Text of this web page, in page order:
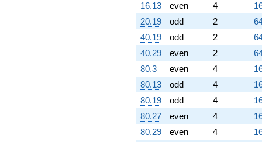
16.13
even 4
20.19
odd 2
40.19
odd 2
40.29
even 2
80.3
even 4
80.13
odd 4
80.19
odd 4
80.27
even 4
80.29
even 4